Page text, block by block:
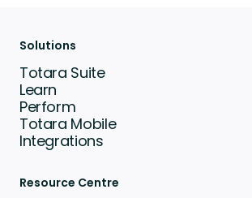
Solutions
Totara Suite
Learn
Perform
Totara Mobile
Integrations
Resource Centre